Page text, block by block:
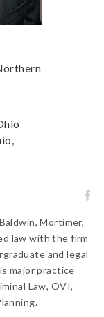
Mortimer,
law with the firm
and legal
major practice
Law, OVI,